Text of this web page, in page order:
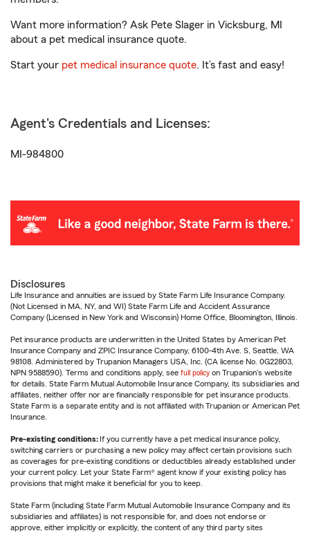
Want more information? Ask Pete Slager in Vicksburg, MI
about a pet medical insurance quote.
Start your pet medical insurance quote. It’s fast and easy!
Agent's Credentials and Licenses:
MI-984800
Disclosures
Life Insurance and annuities are issued by State Farm Life Insurance Company.
(Not Licensed in MA, NY, and WI) State Farm Life and Accident Assurance
Company (Licensed in New York and Wisconsin) Home Office, Bloomington, Illinois.
Pet insurance products are underwritten in the United States by American Pet
Insurance Company and ZPIC Insurance Company, 6100-4th Ave. S, Seattle, WA
98108. Administered by Trupanion Managers USA, Inc. (CA license No. 0G22803,
NPN 9588590). Terms and conditions apply, see full policy on Trupanion's website
for details. State Farm Mutual Automobile Insurance Company, its subsidiaries and
affiliates, neither offer nor are financially responsible for pet insurance products.
State Farm is a separate entity and is not affiliated with Trupanion or American Pet
Insurance.
Pre-existing conditions: If you currently have a pet medical insurance policy,
switching carriers or purchasing a new policy may affect certain provisions such
as coverages for pre-existing conditions or deductibles already established under
your current policy. Let your State Farm® agent know if your existing policy has
provisions that might make it beneficial for you to keep.
State Farm (including State Farm Mutual Automobile Insurance Company and its
subsidiaries and affiliates) is not responsible for, and does not endorse or
approve, either implicitly or explicitly, the content of any third party sites